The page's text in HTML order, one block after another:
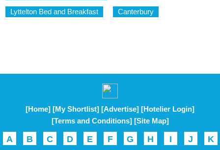
Lyttelton Bed and Breakfast Canterbury
[Home] [My Shortlist] [Advertise] [Hotelier Login]
[Terms and Conditions] [Site Map]
A B C D E F G H I J K